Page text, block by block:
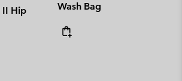
II Hip
Wash Bag